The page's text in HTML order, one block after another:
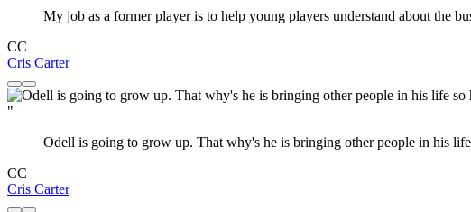
My job as a former player is to help young players understand about the
CC
Cris Carter
"
Odell is going to grow up. That why's he is bringing other people in his
CC
Cris Carter